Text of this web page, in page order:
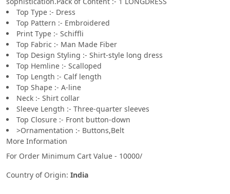
Top Type :- Dress
Top Pattern :- Embroidered
Print Type :- Schiffli
Top Fabric :- Man Made Fiber
Top Design Styling :- Shirt-style long dress
Top Hemline :- Scalloped
Top Length :- Calf length
Top Shape :- A-line
Neck :- Shirt collar
Sleeve Length :- Three-quarter sleeves
Top Closure :- Front button-down
>Ornamentation :- Buttons,Belt
More Information
For Order Minimum Cart Value - 10000/
Country of Origin: India